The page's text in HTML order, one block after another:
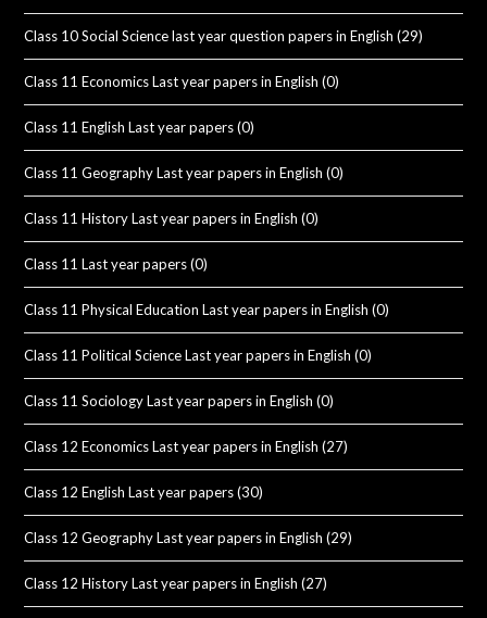
Class 10 Social Science last year question papers in English (29)
Class 11 Economics Last year papers in English (0)
Class 11 English Last year papers(0)
Class 11 Geography Last year papers in English (0)
Class 11 History Last year papers in English (0)
Class 11 Last year papers(0)
Class 11 Physical Education Last year papers in English (0)
Class 11 Political Science Last year papers in English (0)
Class 11 Sociology Last year papers in English (0)
Class 12 Economics Last year papers in English (27)
Class 12 English Last year papers(30)
Class 12 Geography Last year papers in English (29)
Class 12 History Last year papers in English (27)